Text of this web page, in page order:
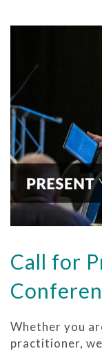
Call for
Whether you
practitioner,